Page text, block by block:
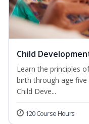
Child
Learn the principles
birth through age
Child Deve...
120 Course Hours